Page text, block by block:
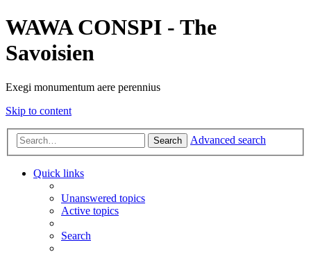
WAWA CONSPI - The
Savoisien
Exegi monumentum aere perennius
Skip to content
Search Advanced search
Quick links
Unanswered topics
Active topics
Search